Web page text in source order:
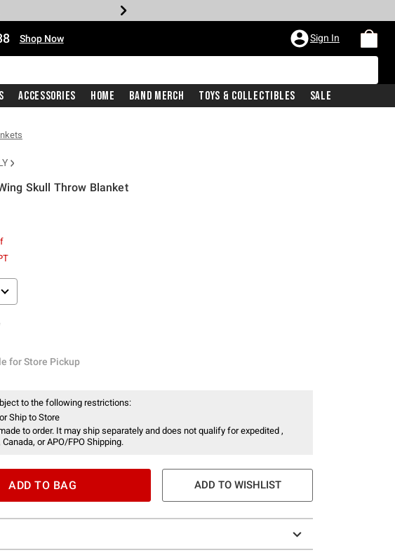
Shop Now Sign In
Accessories Home Band Merch Toys & Collectibles Sale
Skull Throw Blanket
Store Pickup
for Store Pickup
to the following restrictions:
Ship to Store
to order. It may ship separately and does not qualify for expedited ,
or APO/FPO Shipping.
ADD TO BAG ADD TO WISHLIST